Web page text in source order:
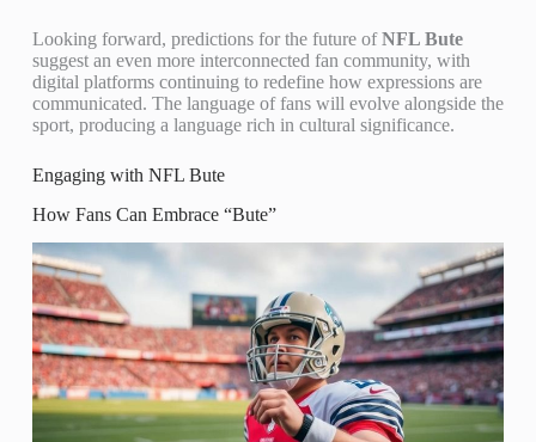
Looking forward, predictions for the future ofNFL Bute
suggest an even more interconnected fan community, with
digital platforms continuing to redefine how expressions are
communicated. The language of fans will evolve alongside the
sport, producing a language rich in cultural significance.
Engaging with NFL Bute
How Fans Can Embrace “Bute”